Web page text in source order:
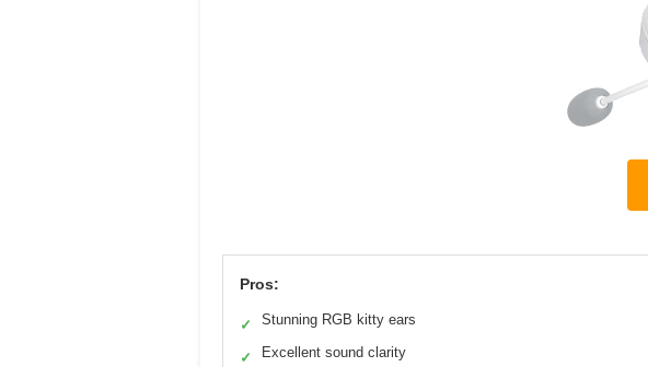
Pros:
✓ Stunning RGB kitty ears
✓ Excellent sound clarity